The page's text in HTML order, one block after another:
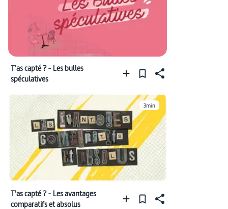
T'as capté ? - Les bulles
spéculatives
3min
T'as capté ? - Les avantages
comparatifs et absolus